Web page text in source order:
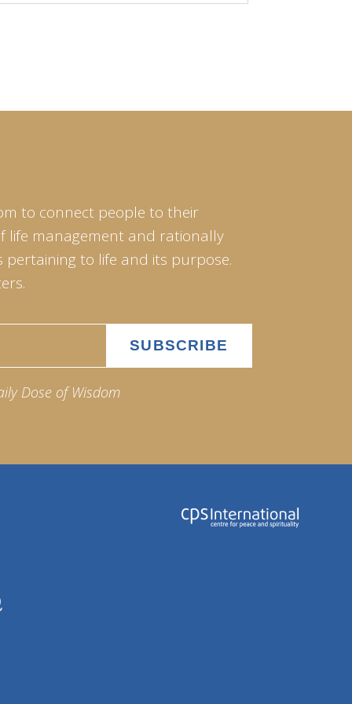
to connect people to their
life management and rationally
to life and its purpose.
Dose of Wisdom